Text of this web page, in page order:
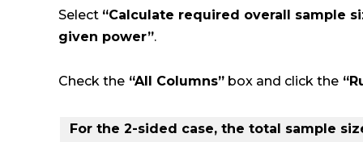
Select “Calculate required overall sample
given power”.
Check the “All Columns” box and click the
For the 2-sided case, the total sample